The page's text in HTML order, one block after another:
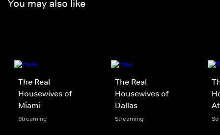
You may also like
The Real
Housewives of
Miami
Streaming
The Real
Housewives of
Dallas
Streaming